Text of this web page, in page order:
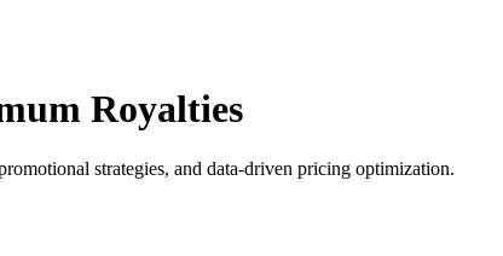
Royalties
strategies, and data-driven pricing optimization.